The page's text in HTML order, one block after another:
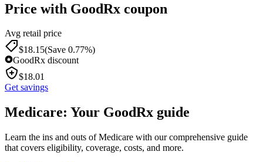
Price with GoodRx coupon
Avg retail price
$18.15(Save 0.77%)
GoodRx discount
$18.01
Get savings
Medicare: Your GoodRx guide
Learn the ins and outs of Medicare with our comprehensive guide
that covers eligibility, coverage, costs, and more.